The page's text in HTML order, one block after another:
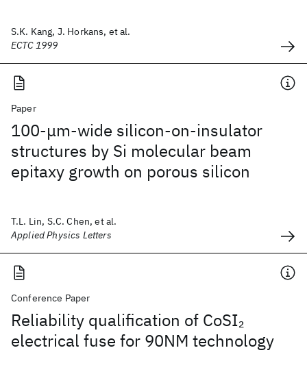
S.K. Kang, J. Horkans, et al.
ECTC 1999
Paper
100-μm-wide silicon-on-insulator
structures by Si molecular beam
epitaxy growth on porous silicon
T.L. Lin, S.C. Chen, et al.
Applied Physics Letters
Conference Paper
Reliability qualification of CoSI2
electrical fuse for 90NM technology